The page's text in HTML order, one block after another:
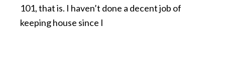
101, that is. I haven’t done a decent job of
keeping house since I